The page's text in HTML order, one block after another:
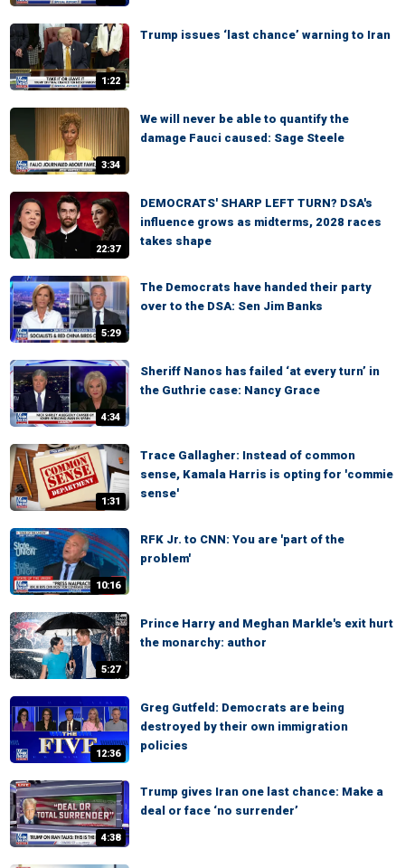
1:22
Trump issues ‘last chance’ warning to Iran
3:34
We will never be able to quantify the
damage Fauci caused: Sage Steele
22:37
DEMOCRATS' SHARP LEFT TURN? DSA's
influence grows as midterms, 2028 races
takes shape
5:29
The Democrats have handed their party
over to the DSA: Sen Jim Banks
4:34
Sheriff Nanos has failed ‘at every turn’ in
the Guthrie case: Nancy Grace
1:31
Trace Gallagher: Instead of common
sense, Kamala Harris is opting for 'commie
sense'
10:16
RFK Jr. to CNN: You are 'part of the
problem'
5:27
Prince Harry and Meghan Markle's exit hurt
the monarchy: author
12:36
Greg Gutfeld: Democrats are being
destroyed by their own immigration
policies
4:38
Trump gives Iran one last chance: Make a
deal or face ‘no surrender’